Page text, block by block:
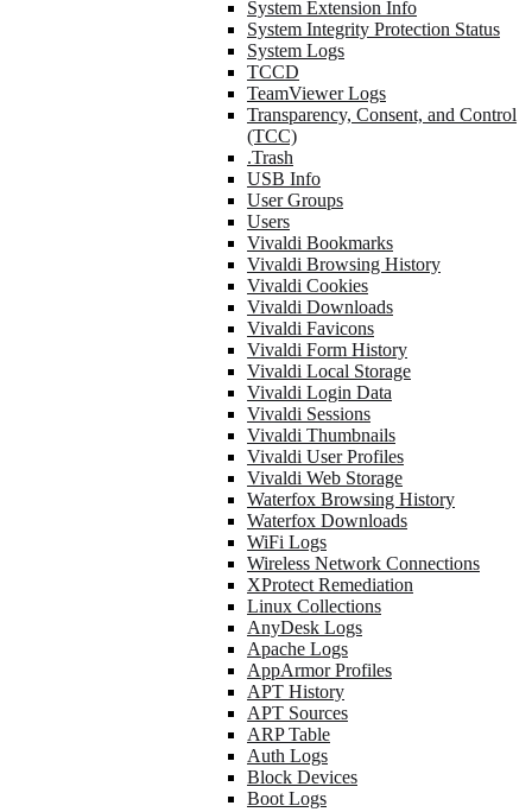
System Extension Info
System Integrity Protection Status
System Logs
TCCD
TeamViewer Logs
Transparency, Consent, and Control
(TCC)
.Trash
USB Info
User Groups
Users
Vivaldi Bookmarks
Vivaldi Browsing History
Vivaldi Cookies
Vivaldi Downloads
Vivaldi Favicons
Vivaldi Form History
Vivaldi Local Storage
Vivaldi Login Data
Vivaldi Sessions
Vivaldi Thumbnails
Vivaldi User Profiles
Vivaldi Web Storage
Waterfox Browsing History
Waterfox Downloads
WiFi Logs
Wireless Network Connections
XProtect Remediation
Linux Collections
AnyDesk Logs
Apache Logs
AppArmor Profiles
APT History
APT Sources
ARP Table
Auth Logs
Block Devices
Boot Logs